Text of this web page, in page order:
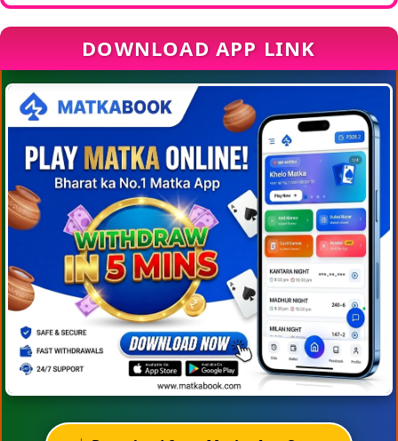
DOWNLOAD APP LINK